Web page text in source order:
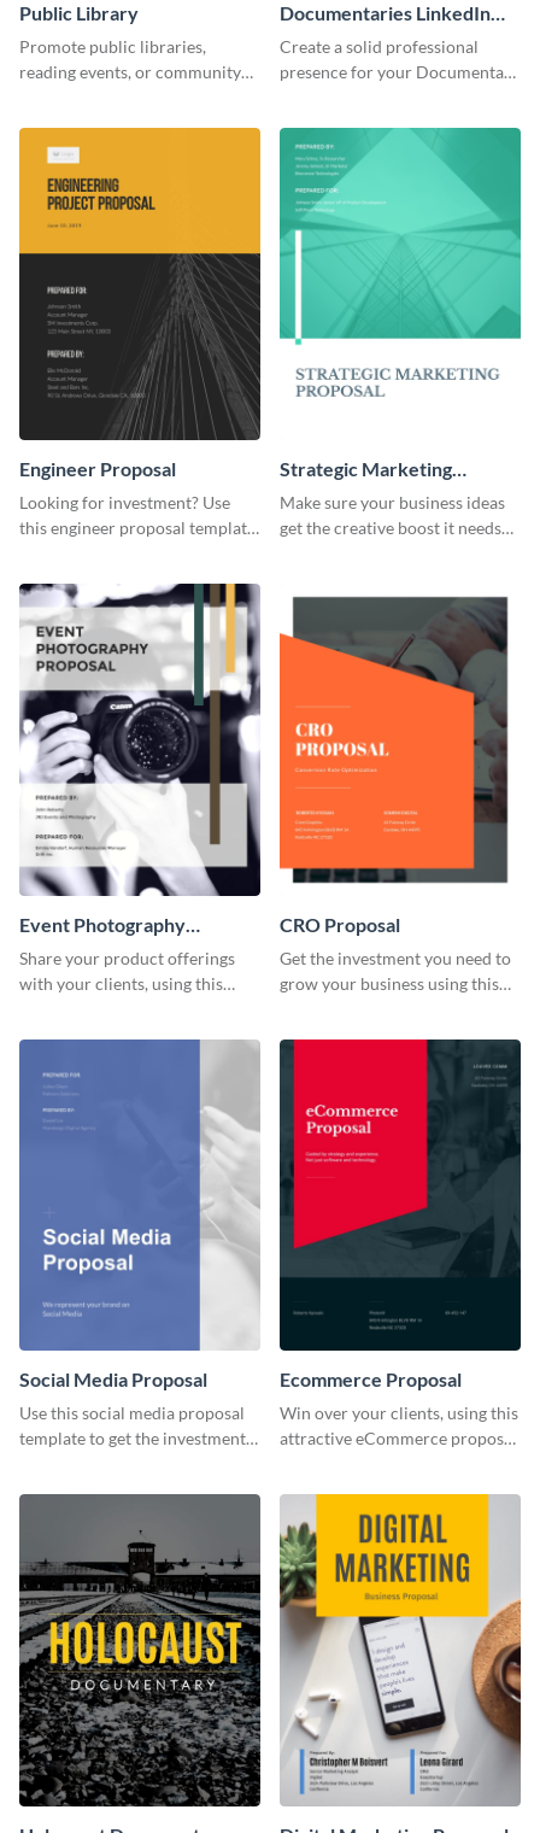
Public Library
Promote public libraries,
reading events, or community
template.
Documentaries LinkedIn
Header
Create a solid professional
presence for your Documentary
Engineer Proposal
Looking for investment? Use
this engineer proposal template
Strategic Marketing
Proposal
Make sure your business ideas
get the creative boost it needs
Event Photography
Proposal
Share your product offerings
with your clients, using this
CRO Proposal
Get the investment you need to
grow your business using this
Social Media Proposal
Use this social media proposal
template to get the investment
your business.
Ecommerce Proposal
Win over your clients, using this
attractive eCommerce proposal